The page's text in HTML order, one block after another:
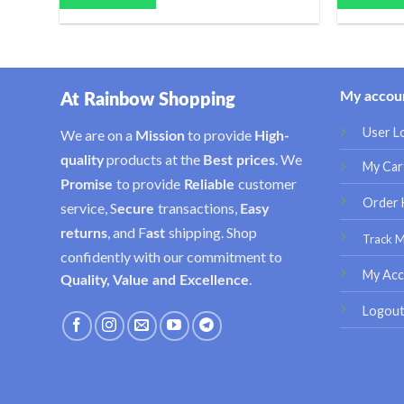
At Rainbow Shopping
We are on a Mission to provide High-
qualityproducts at the Best prices. We
Promise to provide Reliable customer
service, Secure transactions, Easy
returns, and Fast shipping. Shop
confidently with our commitment to
Quality, Value and Excellence.
My
User
My
Order
Track
My
Logout